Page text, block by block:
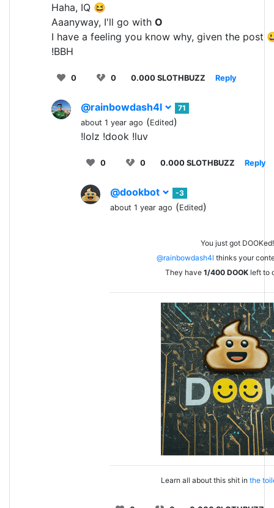
Haha, IQ 😆
Aaanyway, I'll go with O
I have a feeling you know why, given the post
!BBH
0 0 0.000 SLOTHBUZZ Reply
@rainbowdash4l
71
about 1 year ago (Edited)
!lolz !dook !luv
0 0 0.000 SLOTHBUZZ Reply
@dookbot
-3
about 1 year ago (Edited)
You just got DOOKed!
@rainbowdash4l thinks your
They have 1/400 DOOKleft to
Learn all about this shit in the